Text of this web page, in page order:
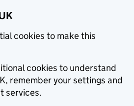
cookies to make this
cookies to understand
remember your settings and
services.